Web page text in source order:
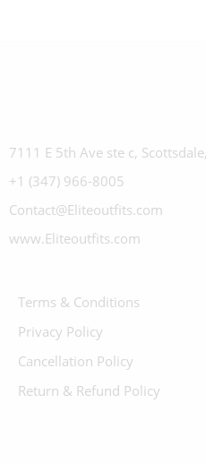
7111 E 5th Ave ste c,
+1 (347) 966-8005
Contact@Eliteoutfits.com
www.Eliteoutfits.com
Terms & Conditions
Privacy Policy
Cancellation Policy
Return & Refund Policy